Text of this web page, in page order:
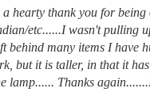
hearty thank you for
etc......I wasn't pulling
many items I have
but it is taller, in that it
lamp...... Thanks